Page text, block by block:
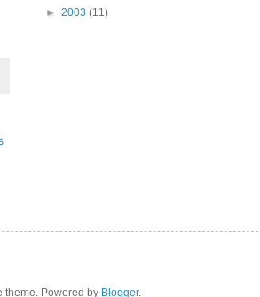
► 2003 (11)
theme. Powered by Blogger.